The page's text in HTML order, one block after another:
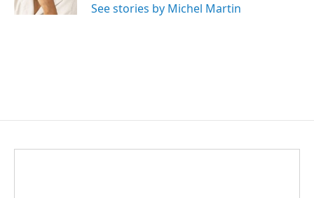
See stories by Michel Martin